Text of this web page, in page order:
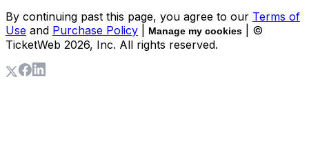
By continuing past this page, you agree to our Terms of
Use and Purchase Policy Manage my cookies
| ©
TicketWeb 2026, Inc. All rights reserved.